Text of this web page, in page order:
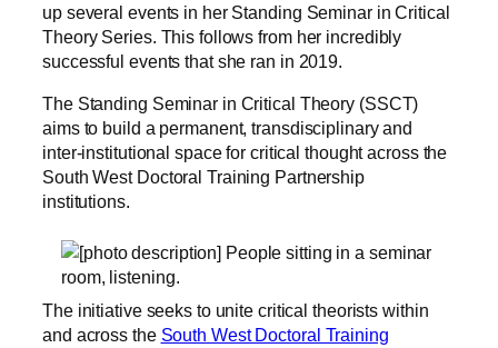
up several events in her Standing Seminar in Critical
Theory Series. This follows from her incredibly
successful events that she ran in 2019.
The Standing Seminar in Critical Theory (SSCT)
aims to build a permanent, transdisciplinary and
inter-institutional space for critical thought across the
South West Doctoral Training Partnership
institutions.
The initiative seeks to unite critical theorists within
and across the South West Doctoral Training